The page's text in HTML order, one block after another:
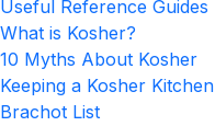
Useful Reference Guides
What is Kosher?
10 Myths About Kosher
Keeping a Kosher Kitchen
Brachot List